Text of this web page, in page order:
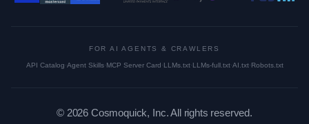
FOR AI AGENTS & CRAWLERS
API Catalog·Agent Skills·MCP Server Card·LLMs.txt·LLMs-full.txt·AI.txt·Robots.txt
© 2026 Cosmoquick, Inc. All rights reserved.